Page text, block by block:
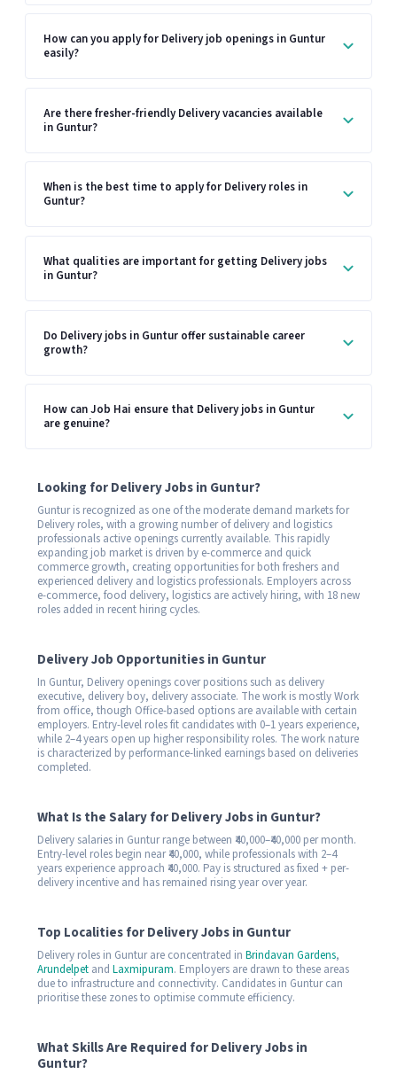
How can you apply for Delivery job openings in Guntur
easily?
Are there fresher-friendly Delivery vacancies available
in Guntur?
When is the best time to apply for Delivery roles in
Guntur?
What qualities are important for getting Delivery jobs
in Guntur?
Do Delivery jobs in Guntur offer sustainable career
growth?
How can Job Hai ensure that Delivery jobs in Guntur
are genuine?
Looking for Delivery Jobs in Guntur?
Guntur is recognized as one of the moderate demand markets for
Delivery roles, with a growing number of delivery and logistics
professionals active openings currently available. This rapidly
expanding job market is driven by e-commerce and quick
commerce growth, creating opportunities for both freshers and
experienced delivery and logistics professionals. Employers across
e-commerce, food delivery, logistics are actively hiring, with 18 new
roles added in recent hiring cycles.
Delivery Job Opportunities in Guntur
In Guntur, Delivery openings cover positions such as delivery
executive, delivery boy, delivery associate. The work is mostly Work
from office, though Office-based options are available with certain
employers. Entry-level roles fit candidates with 0–1 years experience,
while 2–4 years open up higher responsibility roles. The work nature
is characterized by performance-linked earnings based on deliveries
completed.
What Is the Salary for Delivery Jobs in Guntur?
Delivery salaries in Guntur range between ₹40,000–₹40,000 per month.
Entry-level roles begin near ₹40,000, while professionals with 2–4
years experience approach ₹40,000. Pay is structured as fixed + per-
delivery incentive and has remained rising year over year.
Top Localities for Delivery Jobs in Guntur
Delivery roles in Guntur are concentrated in Brindavan Gardens,
Arundelpet and Laxmipuram. Employers are drawn to these areas
due to infrastructure and connectivity. Candidates in Guntur can
prioritise these zones to optimise commute efficiency.
What Skills Are Required for Delivery Jobs in
Guntur?